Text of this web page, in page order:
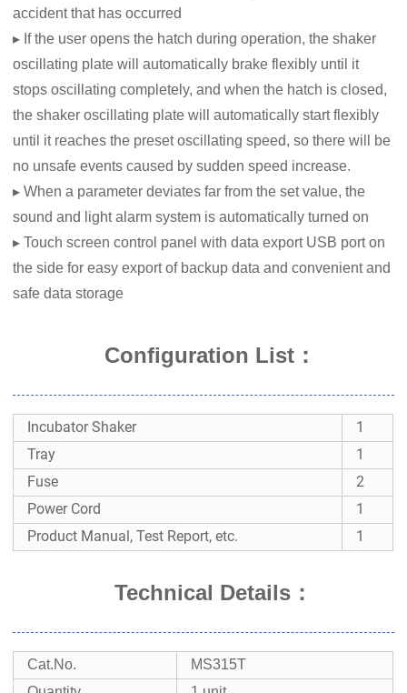
accident that has occurred
▸ If the user opens the hatch during operation, the shaker
oscillating plate will automatically brake flexibly until it
stops oscillating completely, and when the hatch is closed,
the shaker oscillating plate will automatically start flexibly
until it reaches the preset oscillating speed, so there will be
no unsafe events caused by sudden speed increase.
▸ When a parameter deviates far from the set value, the
sound and light alarm system is automatically turned on
▸ Touch screen control panel with data export USB port on
the side for easy export of backup data and convenient and
safe data storage
Configuration List：
Incubator Shaker
1
Tray
1
Fuse
2
Power Cord
1
Product Manual, Test Report, etc.
1
Technical Details ：
Cat.No.
MS315T